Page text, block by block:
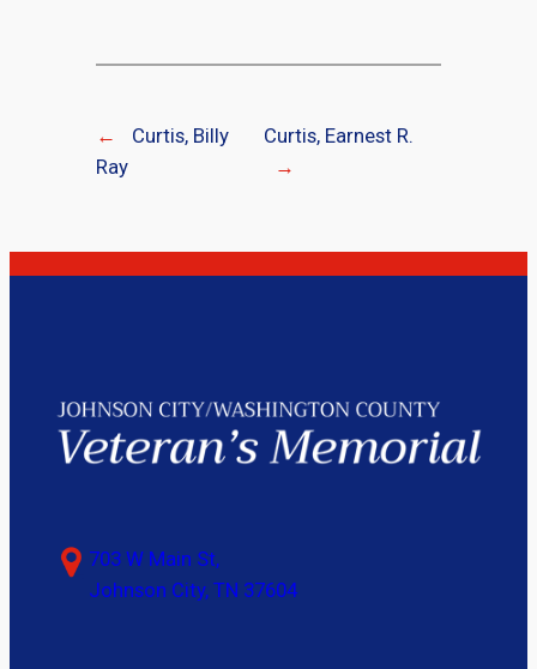
←
Curtis, Billy
Ray
Curtis, Earnest R.
→
703 W Main St,
Johnson City, TN 37604